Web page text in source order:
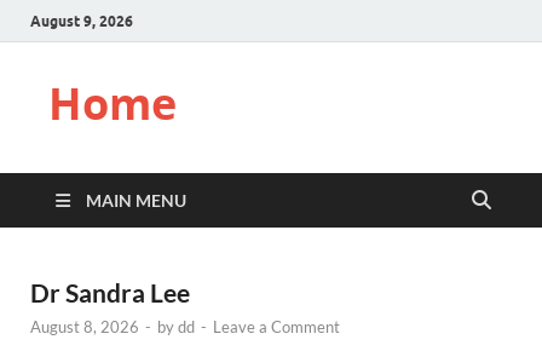
August 9, 2026
Home
MAIN MENU
Dr Sandra Lee
August 8, 2026 - bydd - Leave a Comment